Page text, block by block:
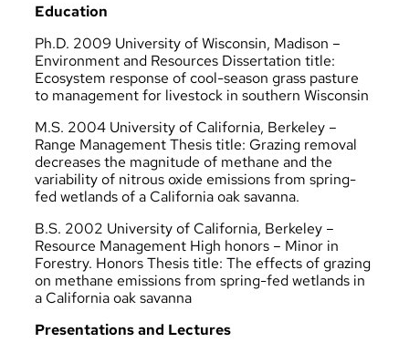
Education
Ph.D. 2009 University of Wisconsin, Madison –
Environment and Resources Dissertation title:
Ecosystem response of cool-season grass pasture
to management for livestock in southern Wisconsin
M.S. 2004 University of California, Berkeley –
Range Management Thesis title: Grazing removal
decreases the magnitude of methane and the
variability of nitrous oxide emissions from spring-
fed wetlands of a California oak savanna.
B.S. 2002 University of California, Berkeley –
Resource Management High honors – Minor in
Forestry. Honors Thesis title: The effects of grazing
on methane emissions from spring-fed wetlands in
a California oak savanna
Presentations and Lectures